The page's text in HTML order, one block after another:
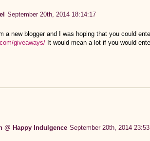
September 20th, 2014 18:14:17
a new blogger and I was hoping that you could
giveaways/It would mean a lot if you would
@ Happy Indulgence September 20th, 2014